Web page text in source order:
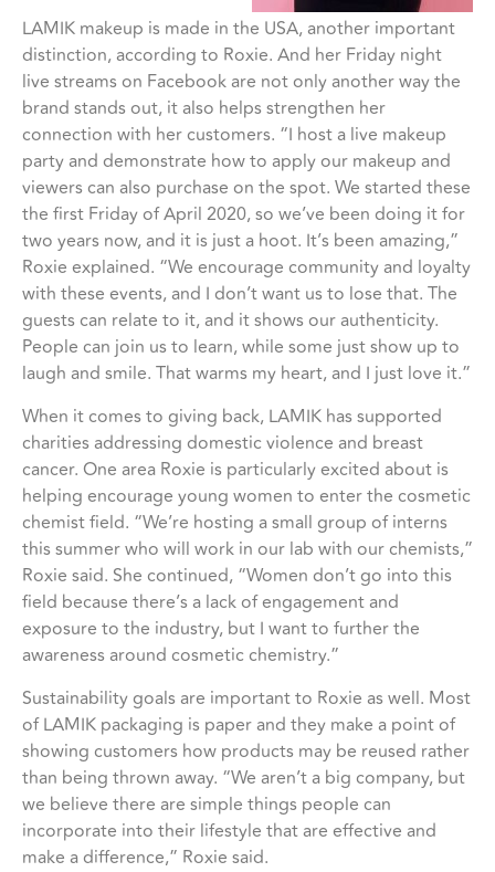
LAMIK makeup is made in the USA, another important
distinction, according to Roxie. And her Friday night
live streams on Facebook are not only another way the
brand stands out, it also helps strengthen her
connection with her customers. “I host a live makeup
party and demonstrate how to apply our makeup and
viewers can also purchase on the spot. We started these
the first Friday of April 2020, so we’ve been doing it for
two years now, and it is just a hoot. It’s been amazing,”
Roxie explained. “We encourage community and loyalty
with these events, and I don’t want us to lose that. The
guests can relate to it, and it shows our authenticity.
People can join us to learn, while some just show up to
laugh and smile. That warms my heart, and I just love it.”
When it comes to giving back, LAMIK has supported
charities addressing domestic violence and breast
cancer. One area Roxie is particularly excited about is
helping encourage young women to enter the cosmetic
chemist field. “We’re hosting a small group of interns
this summer who will work in our lab with our chemists,”
Roxie said. She continued, “Women don’t go into this
field because there’s a lack of engagement and
exposure to the industry, but I want to further the
awareness around cosmetic chemistry.”
Sustainability goals are important to Roxie as well. Most
of LAMIK packaging is paper and they make a point of
showing customers how products may be reused rather
than being thrown away. “We aren’t a big company, but
we believe there are simple things people can
incorporate into their lifestyle that are effective and
make a difference,” Roxie said.